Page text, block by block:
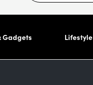
Gadgets Lifestyle